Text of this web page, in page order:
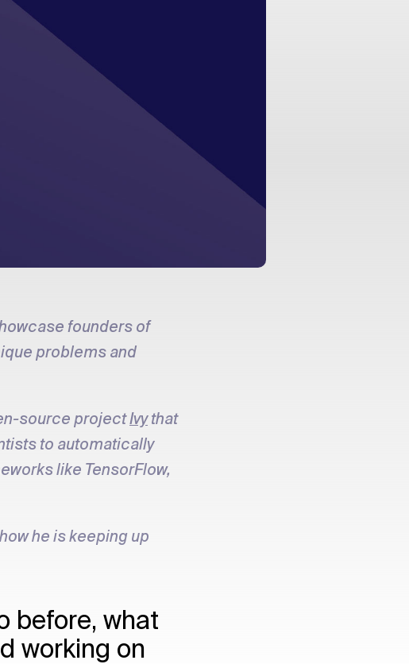
founders of
problems and
source projectIvythat
to automatically
like TensorFlow,
he is keeping up
before, what
working on